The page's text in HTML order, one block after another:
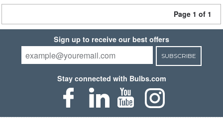
Page 1 of 1
Sign up to receive our best offers
SUBSCRIBE
Stay connected with Bulbs.com